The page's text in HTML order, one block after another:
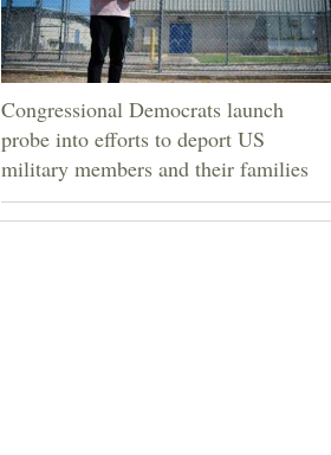
Congressional Democrats launch
probe into efforts to deport US
military members and their families